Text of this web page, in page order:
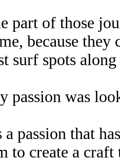
part of those
because
surf spots
passion was
a passion that
to create a craft